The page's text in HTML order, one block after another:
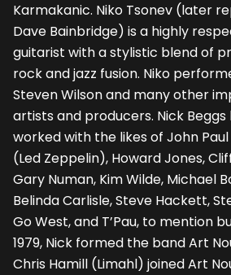
Karmakanic. Niko Tsonev (later
Dave Bainbridge) is a highly
guitarist with a stylistic blend of
rock and jazz fusion. Niko
Steven Wilson and many other
artists and producers. Nick Beggs
worked with the likes of John
(Led Zeppelin), Howard Jones,
Gary Numan, Kim Wilde, Michael
Belinda Carlisle, Steve Hackett,
Go West, and T’Pau, to mention
1979, Nick formed the band Art
Chris Hamill (Limahl) joined Art